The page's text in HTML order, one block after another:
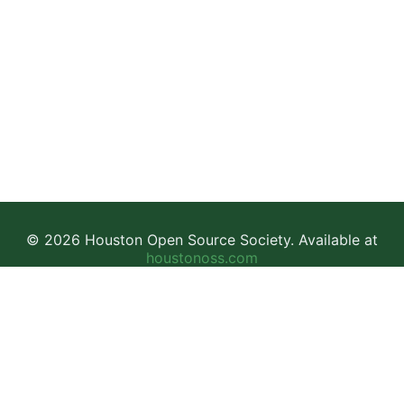
© 2026 Houston Open Source Society. Available at
houstonoss.com